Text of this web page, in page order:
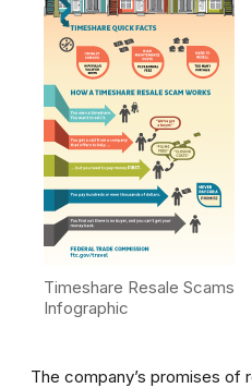
Timeshare Resale Scams
Infographic
The company’s promises of